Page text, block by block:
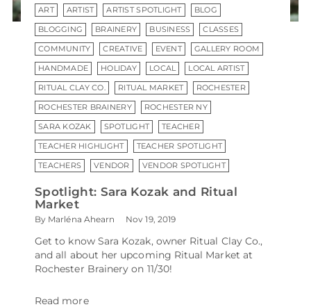
ART ARTIST ARTIST SPOTLIGHT BLOG
BLOGGING BRAINERY BUSINESS CLASSES
COMMUNITY CREATIVE EVENT GALLERY ROOM
HANDMADE HOLIDAY LOCAL LOCAL ARTIST
RITUAL CLAY CO. RITUAL MARKET ROCHESTER
ROCHESTER BRAINERY ROCHESTER NY
SARA KOZAK SPOTLIGHT TEACHER
TEACHER HIGHLIGHT TEACHER SPOTLIGHT
TEACHERS VENDOR VENDOR SPOTLIGHT
Spotlight: Sara Kozak and Ritual
Market
By Marléna Ahearn Nov 19, 2019
Get to know Sara Kozak, owner Ritual Clay Co.,
and all about her upcoming Ritual Market at
Rochester Brainery on 11/30!
Read more